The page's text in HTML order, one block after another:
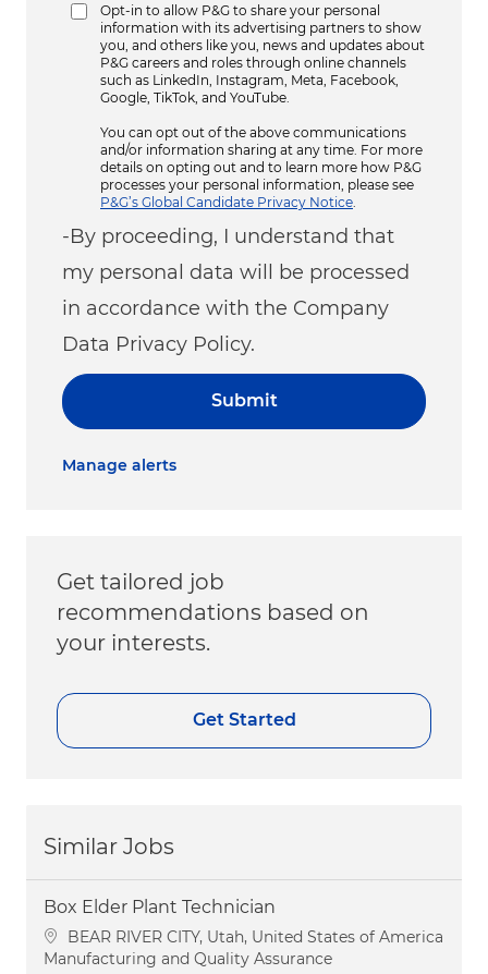
Opt-in to allow P&G to share your personal
information with its advertising partners to show
you, and others like you, news and updates about
P&G careers and roles through online channels
such as LinkedIn, Instagram, Meta, Facebook,
Google, TikTok, and YouTube.
You can opt out of the above communications
and/or information sharing at any time. For more
details on opting out and to learn more how P&G
processes your personal information, please see
P&G’s Global Candidate Privacy Notice
-By proceeding, I understand that
my personal data will be processed
in accordance with the Company
Data Privacy Policy.
Submit
Manage alerts
Get tailored job
recommendations based on
your interests.
Get Started
Similar Jobs
Box Elder Plant Technician
Location
BEAR RIVER CITY, Utah, United States of America
Category
Manufacturing and Quality Assurance